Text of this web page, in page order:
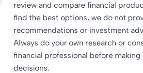
review and compare financial
find the best options, we do not
recommendations or investment
Always do your own research or
financial professional before making
decisions.